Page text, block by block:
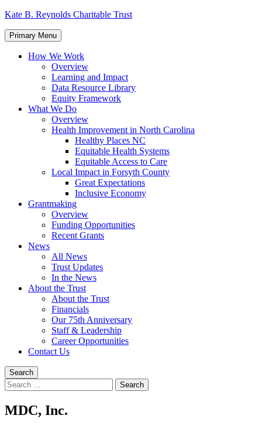
Skip
content
Kate B. Reynolds Charitable Trust
Primary Menu
How We Work
Overview
Learning and Impact
Data Resource Library
Equity Framework
What We Do
Overview
Health Improvement in North Carolina
Healthy Places NC
Equitable Health Systems
Equitable Access to Care
Local Impact in Forsyth County
Great Expectations
Inclusive Economy
Grantmaking
Overview
Funding Opportunities
Recent Grants
News
All News
Trust Updates
In the News
About the Trust
About the Trust
Financials
Our 75th Anniversary
Staff & Leadership
Career Opportunities
Contact Us
Search
Search
for:
MDC, Inc.